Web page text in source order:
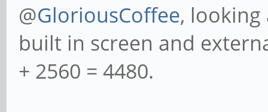
@GloriousCoffee,
built in screen and
+ 2560 = 4480.